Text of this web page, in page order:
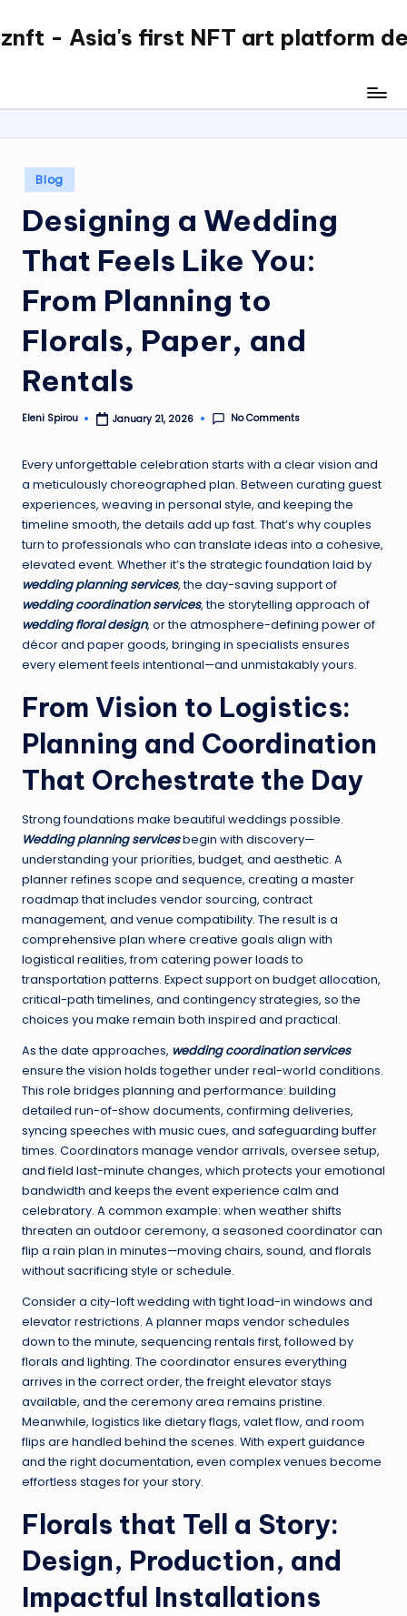
Skip
- Asia's first NFT art platform
Posted
in
Blog
Designing a Wedding
That Feels Like You:
From Planning to
Florals, Paper, and
Rentals
Posted
Eleni Spirou January 21, 2026 No Comments
Every unforgettable celebration starts with a clear vision and
a meticulously choreographed plan. Between curating guest
experiences, weaving in personal style, and keeping the
timeline smooth, the details add up fast. That’s why couples
turn to professionals who can translate ideas into a cohesive,
elevated event. Whether it’s the strategic foundation laid by
wedding planning services, the day-saving support of
wedding coordination services, the storytelling approach of
wedding floral design, or the atmosphere-defining power of
décor and paper goods, bringing in specialists ensures
every element feels intentional—and unmistakably yours.
From Vision to Logistics:
Planning and Coordination
That Orchestrate the Day
Strong foundations make beautiful weddings possible.
Wedding planning servicesbegin with discovery—
understanding your priorities, budget, and aesthetic. A
planner refines scope and sequence, creating a master
roadmap that includes vendor sourcing, contract
management, and venue compatibility. The result is a
comprehensive plan where creative goals align with
logistical realities, from catering power loads to
transportation patterns. Expect support on budget allocation,
critical-path timelines, and contingency strategies, so the
choices you make remain both inspired and practical.
As the date approaches, wedding coordination services
ensure the vision holds together under real-world conditions.
This role bridges planning and performance: building
detailed run-of-show documents, confirming deliveries,
syncing speeches with music cues, and safeguarding buffer
times. Coordinators manage vendor arrivals, oversee setup,
and field last-minute changes, which protects your emotional
bandwidth and keeps the event experience calm and
celebratory. A common example: when weather shifts
threaten an outdoor ceremony, a seasoned coordinator can
flip a rain plan in minutes—moving chairs, sound, and florals
without sacrificing style or schedule.
Consider a city-loft wedding with tight load-in windows and
elevator restrictions. A planner maps vendor schedules
down to the minute, sequencing rentals first, followed by
florals and lighting. The coordinator ensures everything
arrives in the correct order, the freight elevator stays
available, and the ceremony area remains pristine.
Meanwhile, logistics like dietary flags, valet flow, and room
flips are handled behind the scenes. With expert guidance
and the right documentation, even complex venues become
effortless stages for your story.
Florals that Tell a Story:
Design, Production, and
Impactful Installations